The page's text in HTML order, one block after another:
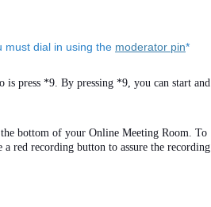
must dial in using the moderator pin*
press *9. By pressing *9, you can start and
bottom of your Online Meeting Room. To
a red recording button to assure the recording